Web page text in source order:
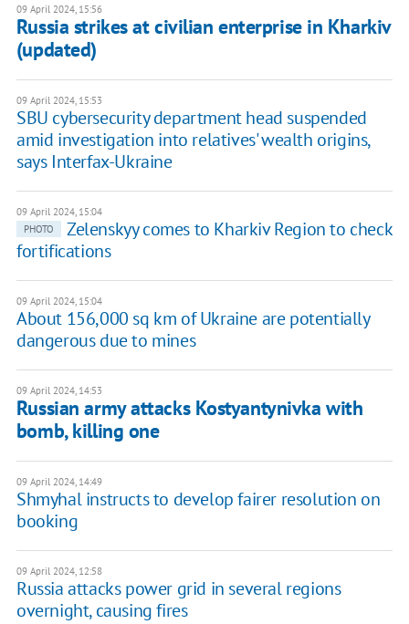
09 April 2024, 15:56
Russia strikes at civilian enterprise in Kharkiv
(updated)
09 April 2024, 15:53
SBU cybersecurity department head suspended
amid investigation into relatives' wealth origins,
says Interfax-Ukraine
09 April 2024, 15:04
PHOTO
Zelenskyy comes to Kharkiv Region to check
fortifications
09 April 2024, 15:04
About 156,000 sq km of Ukraine are potentially
dangerous due to mines
09 April 2024, 14:53
Russian army attacks Kostyantynivka with
bomb, killing one
09 April 2024, 14:49
Shmyhal instructs to develop fairer resolution on
booking
09 April 2024, 12:58
Russia attacks power grid in several regions
overnight, causing fires